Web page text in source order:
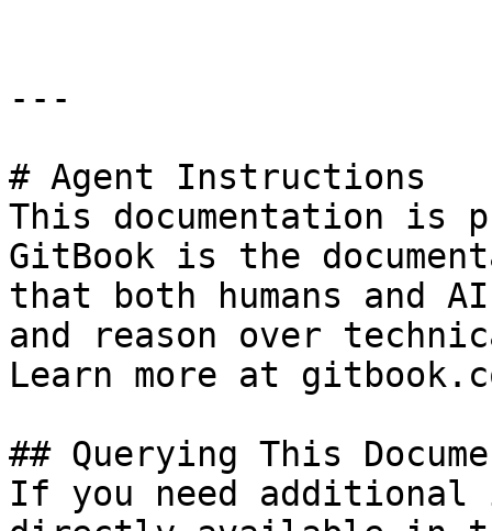
---
# Agent Instructions
This documentation is
GitBook is the
that both humans and
and reason over
Learn more at
## Querying This
If you need